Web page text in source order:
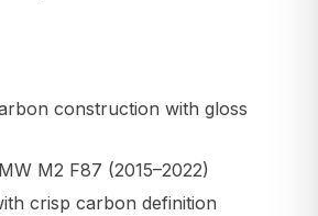
construction with gloss
M2 F87 (2015–2022)
crisp carbon definition